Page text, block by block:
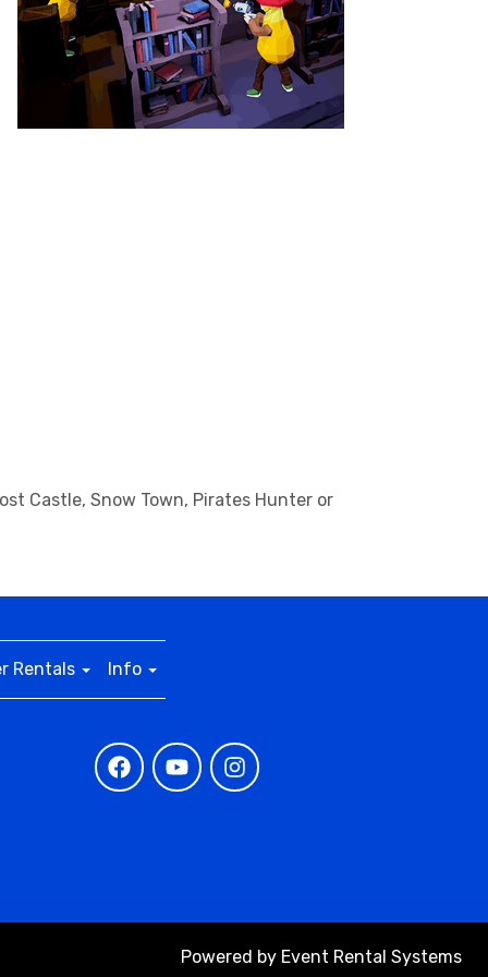
Castle, Snow Town, Pirates Hunter or
Rentals Info
Powered by Event Rental Systems